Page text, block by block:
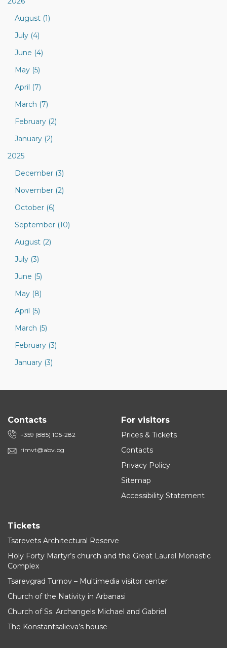
August (1)
July (4)
June (4)
May (5)
April (7)
March (7)
February (2)
January (2)
2025
December (3)
November (2)
October (6)
September (10)
August (2)
July (3)
June (5)
May (8)
April (5)
March (5)
February (3)
January (3)
Contacts
+359 (885) 105-282
rimvt@abv.bg
For visitors
Prices & Tickets
Contacts
Privacy Policy
Sitemap
Accessibility Statement
Tickets
Tsarevets Architectural Reserve
Holy Forty Martyr’s church and the Great Laurel Monastic
Complex
Tsarevgrad Turnov – Multimedia visitor center
Church of the Nativity in Arbanasi
Church of Ss. Archangels Michael and Gabriel
The Konstantsalieva’s house